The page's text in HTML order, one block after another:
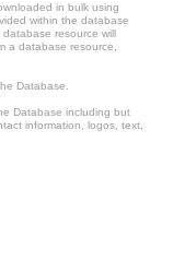
in bulk using
within the database
resource will
a database resource,
Database.
Database including but
information, logos, text,